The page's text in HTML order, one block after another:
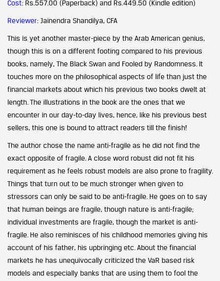
Cost: Rs.557.00 (Paperback) and Rs.449.50 (Kindle edition)
Reviewer: Jainendra Shandilya, CFA
This is yet another master-piece by the Arab American genius,
though this is on a different footing compared to his previous
books, namely, The Black Swan and Fooled by Randomness. It
touches more on the philosophical aspects of life than just the
financial markets about which his previous two books dwelt at
length. The illustrations in the book are the ones that we
encounter in our day-to-day lives, hence, like his previous best
sellers, this one is bound to attract readers till the finish!
The author chose the name anti-fragile as he did not find the
exact opposite of fragile. A close word robust did not fit his
requirement as he feels robust models are also prone to fragility.
Things that turn out to be much stronger when given to
stressors can only be said to be anti-fragile. He goes on to say
that human beings are fragile, though nature is anti-fragile;
individual investments are fragile, though the market is anti-
fragile. He also reminisces of his childhood memories giving his
account of his father, his upbringing etc. About the financial
markets he has unequivocally criticized the VaR based risk
models and especially banks that are using them to fool the